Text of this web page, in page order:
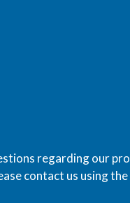
regarding our
contact us using